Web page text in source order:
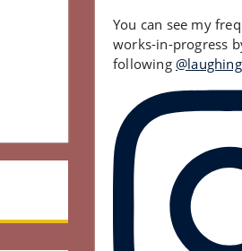
You can see my
works-in-progress
following